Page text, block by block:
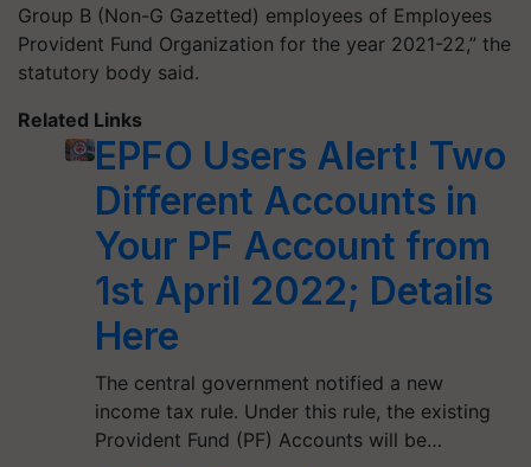
Group B (Non-G Gazetted) employees of Employees
Provident Fund Organization for the year 2021-22,” the
statutory body said.
Related Links
EPFO Users Alert! Two
Different Accounts in
Your PF Account from
1st April 2022; Details
Here
The central government notified a new
income tax rule. Under this rule, the existing
Provident Fund (PF) Accounts will be…